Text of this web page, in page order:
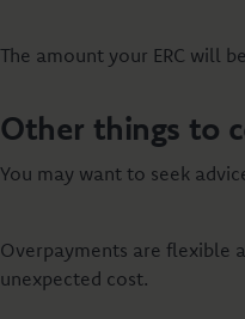
The amount your ERC will
Other things to
You may want to seek
Overpayments are flexible
unexpected cost.